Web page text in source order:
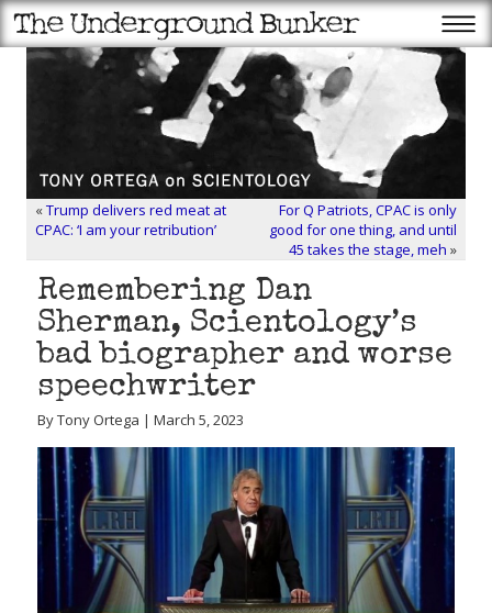
«Trump delivers red meat at
CPAC: ‘I am your retribution’
For Q Patriots, CPAC is only
good for one thing, and until
45 takes the stage, meh »
Remembering Dan
Sherman, Scientology’s
bad biographer and worse
speechwriter
By Tony Ortega | March 5, 2023